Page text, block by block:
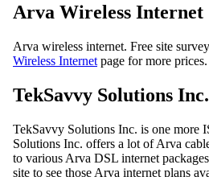
Arva Wireless Internet
Arva wireless internet. Free site
Wireless Internet page for more prices.
TekSavvy Solutions Inc.
TekSavvy Solutions Inc. is one more
Solutions Inc. offers a lot of Arva
to various Arva DSL internet
site to see those Arva internet plans